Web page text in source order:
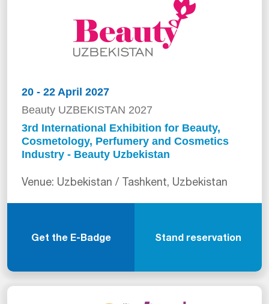
20 - 22 April 2027
Beauty UZBEKISTAN 2027
3rd International Exhibition for Beauty,
Cosmetology, Perfumery and Cosmetics
Industry - Beauty Uzbekistan
Venue: Uzbekistan / Tashkent, Uzbekistan
Get the E-Badge Stand reservation